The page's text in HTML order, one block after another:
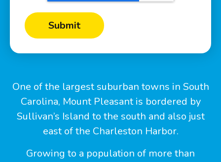
One of the largest suburban towns in South
Carolina, Mount Pleasant is bordered by
Sullivan’s Island to the south and also just
east of the Charleston Harbor.
Growing to a population of more than